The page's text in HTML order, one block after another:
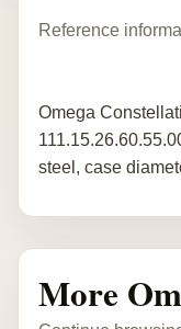
Reference
Omega
steel, case
More